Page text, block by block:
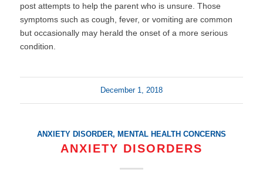
post attempts to help the parent who is unsure. Those
symptoms such as cough, fever, or vomiting are common
but occasionally may herald the onset of a more serious
condition.
December 1, 2018
ANXIETY DISORDER, MENTAL HEALTH CONCERNS
ANXIETY DISORDERS